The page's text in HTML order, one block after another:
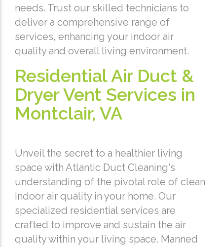
needs. Trust our skilled technicians to
deliver a comprehensive range of
services, enhancing your indoor air
quality and overall living environment.
Residential Air Duct &
Dryer Vent Services in
Montclair, VA
Unveil the secret to a healthier living
space with Atlantic Duct Cleaning's
understanding of the pivotal role of clean
indoor air quality in your home. Our
specialized residential services are
crafted to improve and sustain the air
quality within your living space. Manned